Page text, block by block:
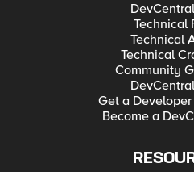
Technical
Technical
Technical
Community
Get a
Become a